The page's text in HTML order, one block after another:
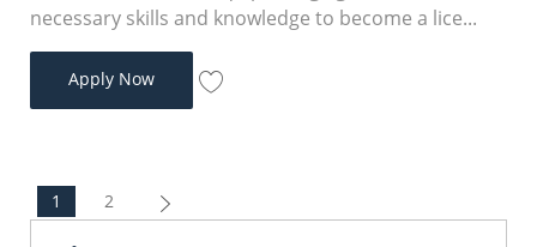
necessary skills and knowledge to become a lice...
Apply NowSales Training Program - Financial Services
1 2